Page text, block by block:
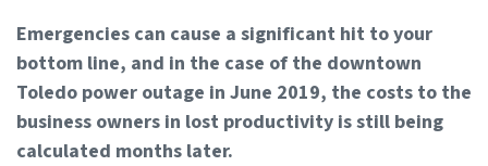
Emergencies can cause a significant hit to your
bottom line, and in the case of the downtown
Toledo power outage in June 2019, the costs to the
business owners in lost productivity is still being
calculated months later.